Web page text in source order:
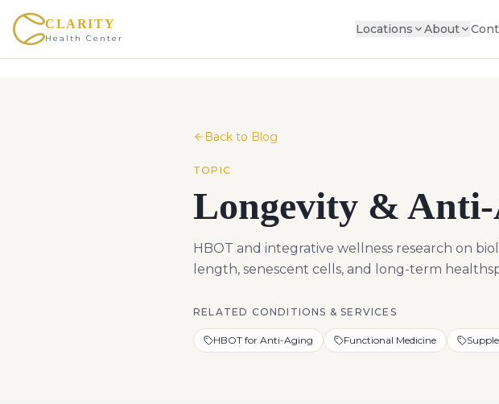
CLARITY
Health Center
Locations About
Back to Blog
TOPIC
Longevity &
HBOT and integrative wellness research on
length, senescent cells, and long-term
RELATED CONDITIONS & SERVICES
HBOT for Anti-Aging Functional Medicine